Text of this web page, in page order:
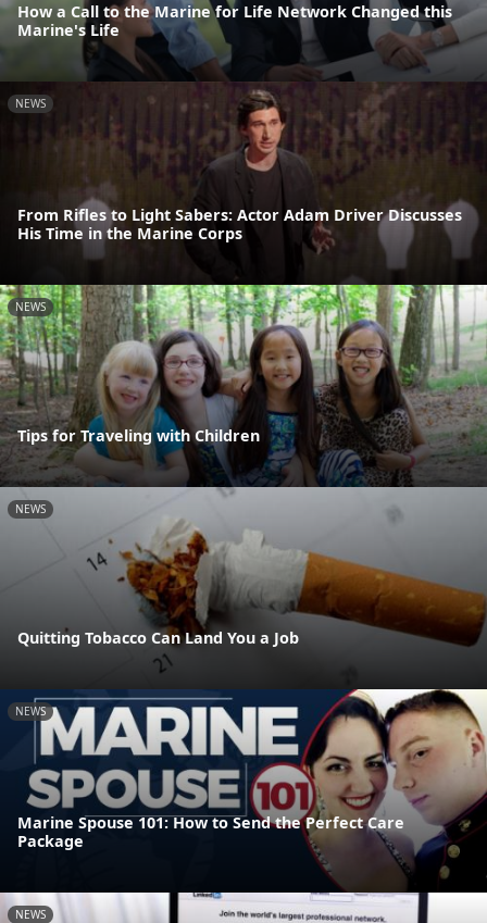
How a Call to the Marine for Life Network Changed this
Marine's Life
NEWS
From Rifles to Light Sabers: Actor Adam Driver Discusses
His Time in the Marine Corps
NEWS
Tips for Traveling with Children
NEWS
Quitting Tobacco Can Land You a Job
NEWS
Marine Spouse 101: How to Send the Perfect Care
Package
NEWS